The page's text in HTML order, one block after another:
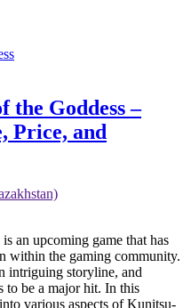
the Goddess –
Price, and
an upcoming game that has
within the gaming community.
intriguing storyline, and
to be a major hit. In this
various aspects of Kunitsu-